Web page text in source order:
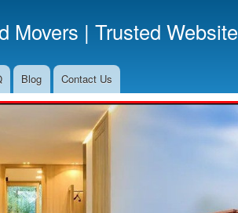
to
main
Movers | Trusted Website
Blog Contact Us